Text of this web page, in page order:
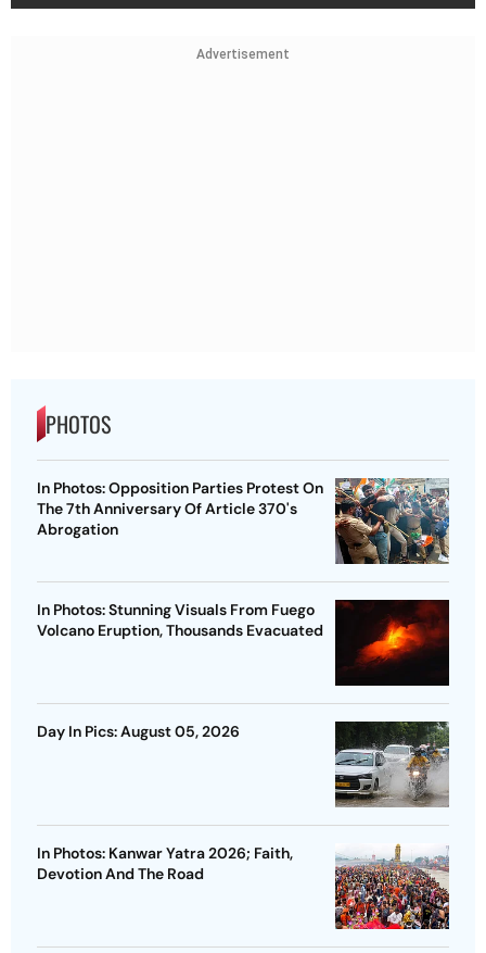
Advertisement
PHOTOS
In Photos: Opposition Parties Protest On
The 7th Anniversary Of Article 370's
Abrogation
In Photos: Stunning Visuals From Fuego
Volcano Eruption, Thousands Evacuated
Day In Pics: August 05, 2026
In Photos: Kanwar Yatra 2026; Faith,
Devotion And The Road